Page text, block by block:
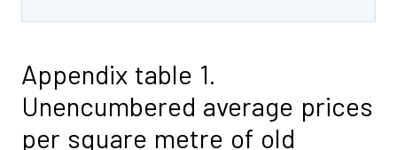
Appendix table 1.
Unencumbered average prices
per square metre of old